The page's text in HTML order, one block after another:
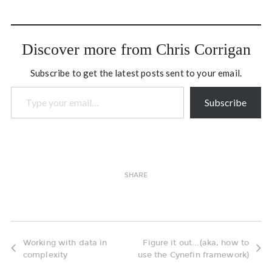
Discover more from Chris Corrigan
Subscribe to get the latest posts sent to your email.
Type your email…
Subscribe
SHARE
Working with data in
complexity
Figure it out...(aka, how to
use the Cynefin framework)